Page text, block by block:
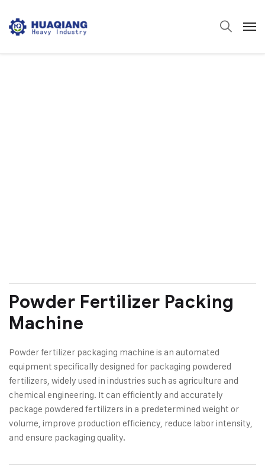
Powder Fertilizer Packing
Machine
Powder fertilizer packaging machine is an automated
equipment specifically designed for packaging powdered
fertilizers, widely used in industries such as agriculture and
chemical engineering. It can efficiently and accurately
package powdered fertilizers in a predetermined weight or
volume, improve production efficiency, reduce labor intensity,
and ensure packaging quality.